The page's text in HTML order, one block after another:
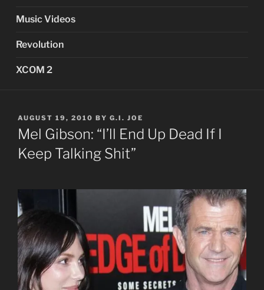
Music Videos
Revolution
XCOM 2
POSTED
ON
AUGUST 19, 2010 BY G.I. JOE
Mel Gibson: “I’ll End Up Dead If I
Keep Talking Shit”